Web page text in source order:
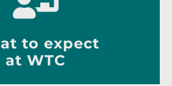
to expect
at WTC